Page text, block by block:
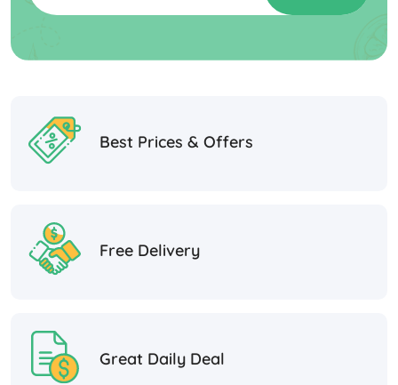
Best Prices & Offers
Free Delivery
Great Daily Deal